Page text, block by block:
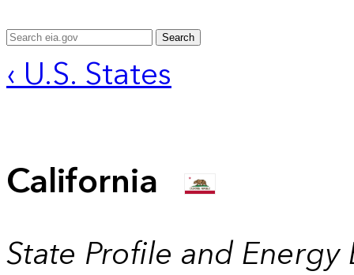
Search
‹ U.S. States
California
State Profile and Energy